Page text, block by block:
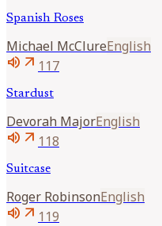
Spanish Roses
Michael McClureEnglish
volume_up arrow_outward 117
Stardust
Devorah MajorEnglish
volume_up arrow_outward 118
Suitcase
Roger RobinsonEnglish
volume_up arrow_outward 119